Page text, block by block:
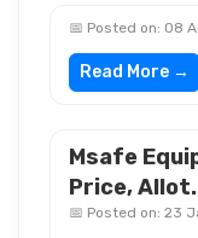
📅 Posted on: 08
Read More →
Msafe
Price,
📅 Posted on: 23